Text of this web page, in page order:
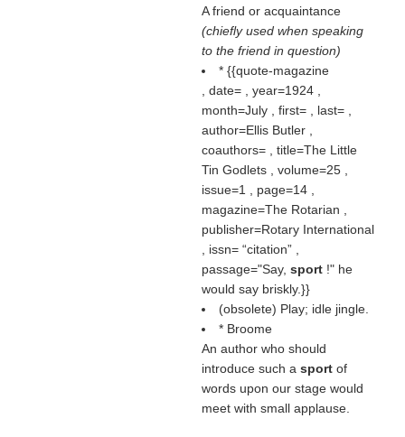
A friend or acquaintance
(chiefly used when speaking
to the friend in question)
* {{quote-magazine
, date= , year=1924 ,
month=July , first= , last= ,
author=Ellis Butler ,
coauthors= , title=The Little
Tin Godlets , volume=25 ,
issue=1 , page=14 ,
magazine=The Rotarian ,
publisher=Rotary International
, issn= citation ,
passage="Say, sport !" he
would say briskly.}}
(obsolete) Play; idle jingle.
* Broome
An author who should
introduce such a sport of
words upon our stage would
meet with small applause.